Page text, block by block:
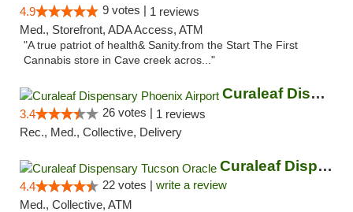
4.9 9 votes | 1 reviews
Med., Storefront, ADA Access, ATM
"A true patriot of health& Sanity.from the Start The First
Cannabis store in Cave creek acros..."
Curaleaf Dispensary Phoenix Airport
3.4 26 votes | 1 reviews
Rec., Med., Collective, Delivery
Curaleaf Dispensary Tucson Oracle
4.4 22 votes | write a review
Med., Collective, ATM